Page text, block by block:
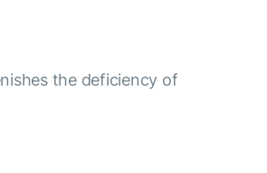
the deficiency of